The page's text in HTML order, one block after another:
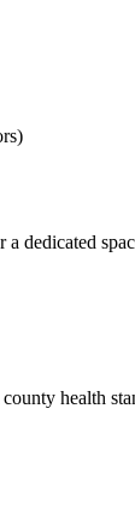
dedicated
health